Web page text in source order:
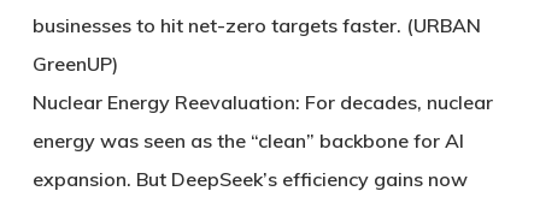
businesses to hit net-zero targets faster. (URBAN
GreenUP)
Nuclear Energy Reevaluation: For decades, nuclear
energy was seen as the “clean” backbone for AI
expansion. But DeepSeek’s efficiency gains now